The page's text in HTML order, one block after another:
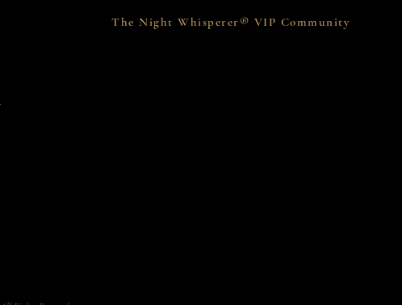
The Night Whisperer® VIP Community